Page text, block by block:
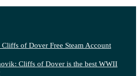
of Dover Free Steam Account
Cliffs of Dover is the best WWII